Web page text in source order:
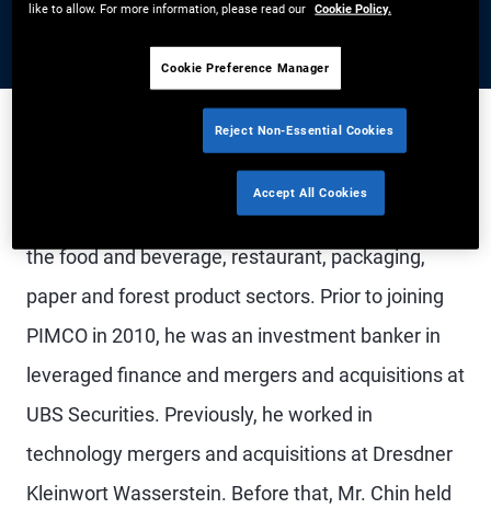
Mr. Chin is a senior vice president and credit
analyst in the Newport Beach office, focusing on
the food and beverage, restaurant, packaging,
paper and forest product sectors. Prior to joining
PIMCO in 2010, he was an investment banker in
leveraged finance and mergers and acquisitions at
UBS Securities. Previously, he worked in
technology mergers and acquisitions at Dresdner
Kleinwort Wasserstein. Before that, Mr. Chin held
like to allow. For more information, please read our Cookie Policy.
Cookie Preference Manager
Reject Non-Essential Cookies
Accept All Cookies